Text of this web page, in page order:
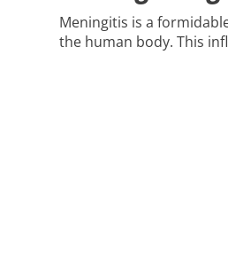
Meningitis is a
the human body. This